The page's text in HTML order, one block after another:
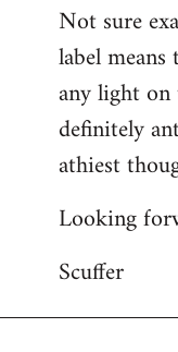
Not sure
label
any light on
definitely
athiest
Looking
Scuffer